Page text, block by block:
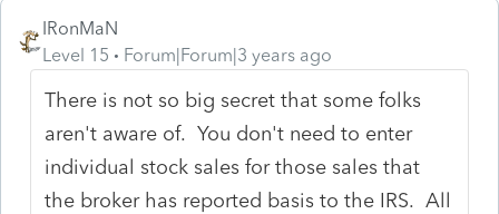
IRonMaN
Level 15
Forum|Forum|3 years ago
There is not so big secret that some folks
aren't aware of. You don't need to enter
individual stock sales for those sales that
the broker has reported basis to the IRS. All